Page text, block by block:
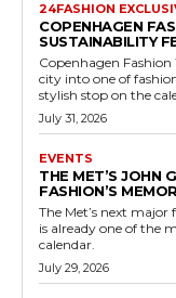
24FASHION
COPENHAGEN
SUSTAINABILITY
Copenhagen
city into one of
stylish stop on the
July 31, 2026
EVENTS
THE MET’S JOHN
FASHION’S
The Met’s next
is already one of the
calendar.
July 29, 2026